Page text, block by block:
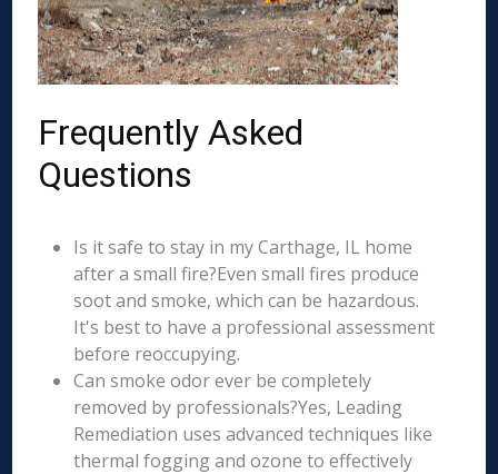
Frequently Asked
Questions
Is it safe to stay in my Carthage, IL home
after a small fire?Even small fires produce
soot and smoke, which can be hazardous.
It's best to have a professional assessment
before reoccupying.
Can smoke odor ever be completely
removed by professionals?Yes, Leading
Remediation uses advanced techniques like
thermal fogging and ozone to effectively